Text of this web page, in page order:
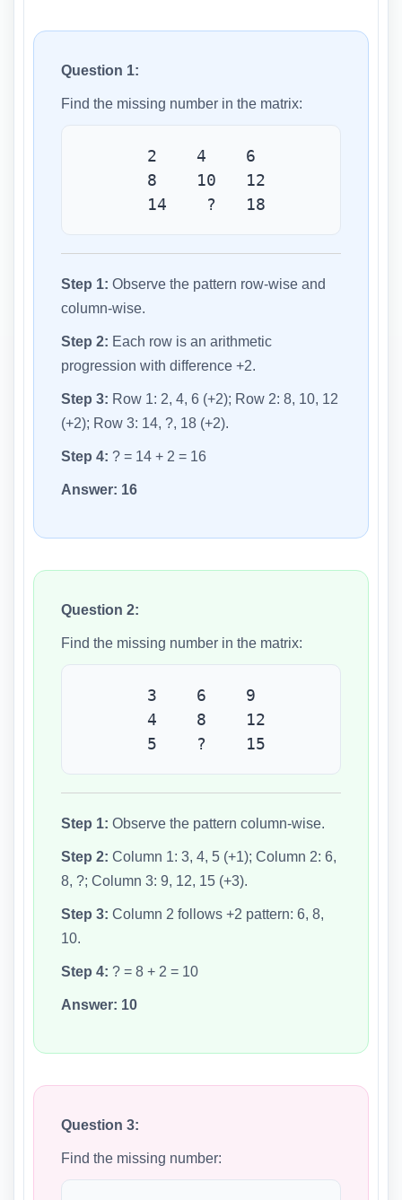
Question 1:
Find the missing number in the matrix:
2 4 6
8 10 12
14 ? 18
Step 1: Observe the pattern row-wise and
column-wise.
Step 2: Each row is an arithmetic
progression with difference +2.
Step 3: Row 1: 2, 4, 6 (+2); Row 2: 8, 10, 12
(+2); Row 3: 14, ?, 18 (+2).
Step 4: ? = 14 + 2 = 16
Answer: 16
Question 2:
Find the missing number in the matrix:
3 6 9
4 8 12
5 ? 15
Step 1: Observe the pattern column-wise.
Step 2: Column 1: 3, 4, 5 (+1); Column 2: 6,
8, ?; Column 3: 9, 12, 15 (+3).
Step 3: Column 2 follows +2 pattern: 6, 8,
10.
Step 4: ? = 8 + 2 = 10
Answer: 10
Question 3:
Find the missing number: